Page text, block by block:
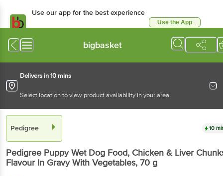
Use our app for the best experience
Use the App
bigbasket
Delivers in 10 mins
Select location to view product availability in your area
Pedigree 10
Pedigree Puppy Wet Dog Food, Chicken & Liver
Flavour In Gravy With Vegetables, 70 g